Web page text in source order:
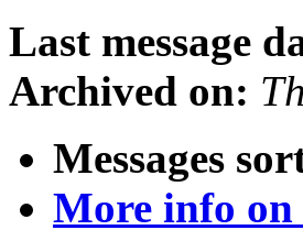
Last message
Archived on:
Messages
More info